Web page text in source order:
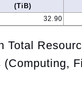
(TiB)
32.90
Total